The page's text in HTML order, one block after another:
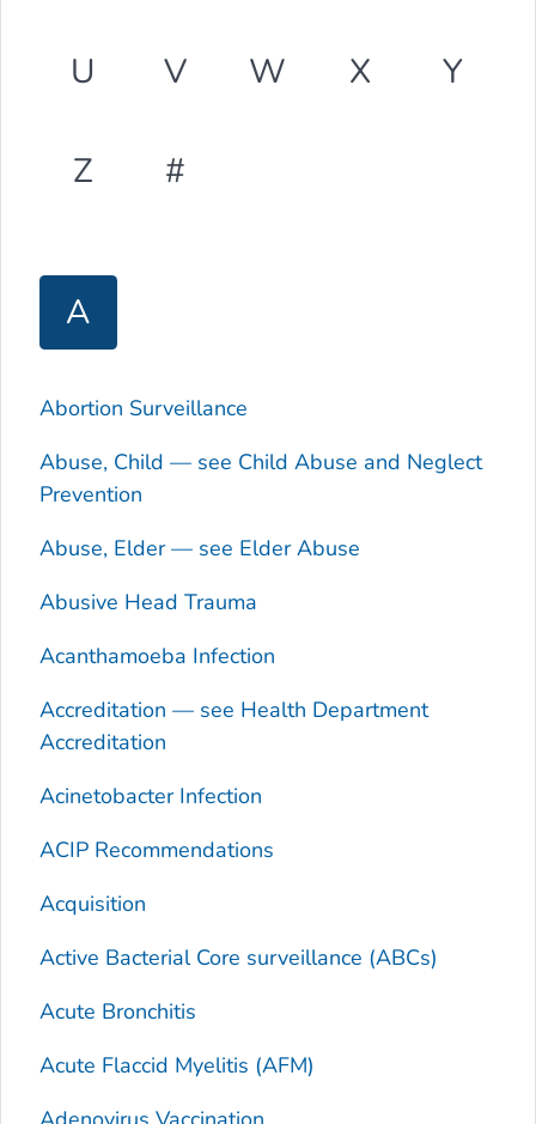
U V W X Y
Z #
A
Abortion Surveillance
Abuse, Child — see Child Abuse and Neglect
Prevention
Abuse, Elder — see Elder Abuse
Abusive Head Trauma
Acanthamoeba Infection
Accreditation — see Health Department
Accreditation
AcinetobacterInfection
ACIP Recommendations
Acquisition
Active Bacterial Core surveillance (ABCs)
Acute Bronchitis
Acute Flaccid Myelitis (AFM)